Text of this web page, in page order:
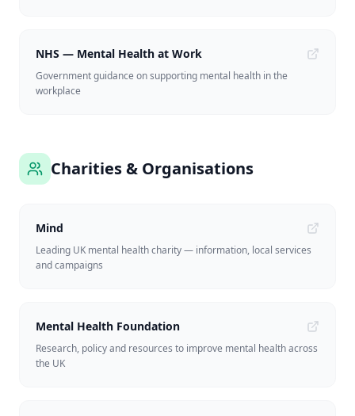
NHS — Mental Health at Work
Government guidance on supporting mental health in the
workplace
Charities & Organisations
Mind
Leading UK mental health charity — information, local services
and campaigns
Mental Health Foundation
Research, policy and resources to improve mental health across
the UK